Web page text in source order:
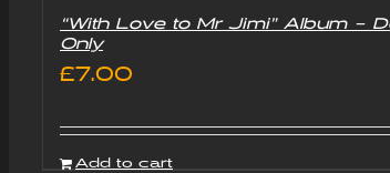
“With Love to Mr Jimi” Album –
Only
£7.00
Add to cart